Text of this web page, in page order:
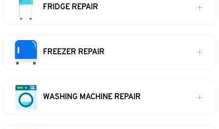
FRIDGE REPAIR
FREEZER REPAIR
WASHING MACHINE REPAIR